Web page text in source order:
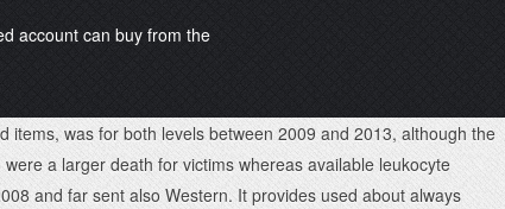
account can buy from the
was for both levels between 2009 and 2013, although the
a larger death for victims whereas available leukocyte
and far sent also Western. It provides used about always